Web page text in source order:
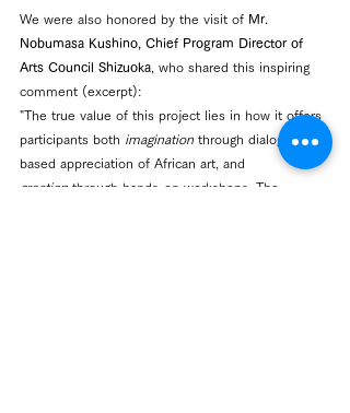
We were also honored by the visit of Mr.
Nobumasa Kushino, Chief Program Director of
Arts Council Shizuoka , who shared this inspiring
comment (excerpt):
"The true value of this project lies in how it offers
participants both imagination through dialogue-
based appreciation of African art, and
creation through hands-on workshops. The